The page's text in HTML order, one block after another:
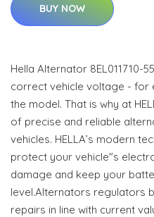
BUY NOW
Hella Alternator 8EL011710-
correct vehicle voltage - for
the model. That is why at
of precise and reliable
vehicles. HELLA’s modern
protect your vehicle"s
damage and keep your
level.Alternators regulators
repairs in line with current